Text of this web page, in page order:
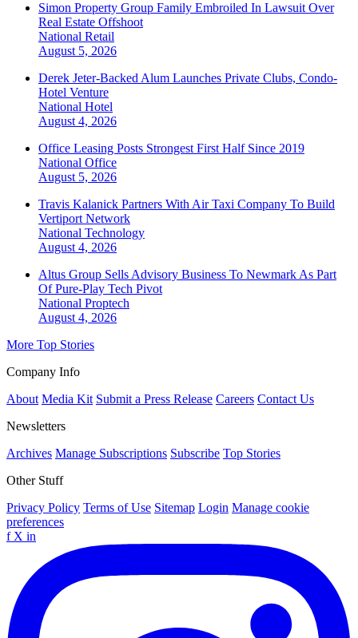
Simon Property Group Family Embroiled In Lawsuit Over
Real Estate Offshoot
National Retail
August 5, 2026
Derek Jeter-Backed Alum Launches Private Clubs, Condo-
Hotel Venture
National Hotel
August 4, 2026
Office Leasing Posts Strongest First Half Since 2019
National Office
August 5, 2026
Travis Kalanick Partners With Air Taxi Company To Build
Vertiport Network
National Technology
August 4, 2026
Altus Group Sells Advisory Business To Newmark As Part
Of Pure-Play Tech Pivot
National Proptech
August 4, 2026
More Top Stories
Company Info
About Media Kit Submit a Press Release Careers Contact Us
Newsletters
Archives Manage Subscriptions Subscribe Top Stories
Other Stuff
Privacy Policy Terms of Use Sitemap Login Manage cookie
preferences
f X in